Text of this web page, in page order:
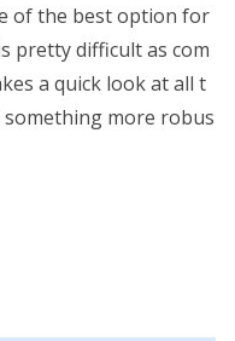
of the best option for
pretty difficult as com
a quick look at all t
more robus